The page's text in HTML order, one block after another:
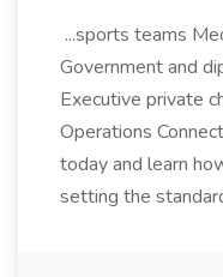
...sports teams
Government and
Executive private
Operations
today and learn
setting the